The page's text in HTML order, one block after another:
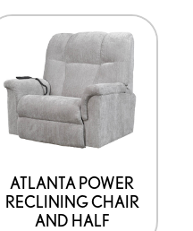
ATLANTA POWER
RECLINING CHAIR
AND HALF